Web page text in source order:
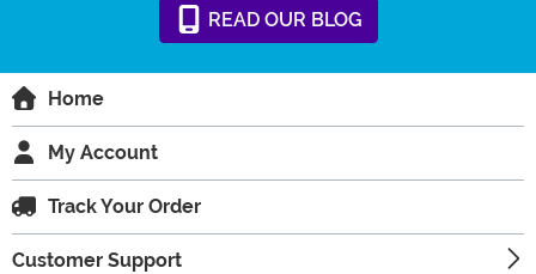
READ OUR BLOG
Home
My Account
Track Your Order
Customer Support